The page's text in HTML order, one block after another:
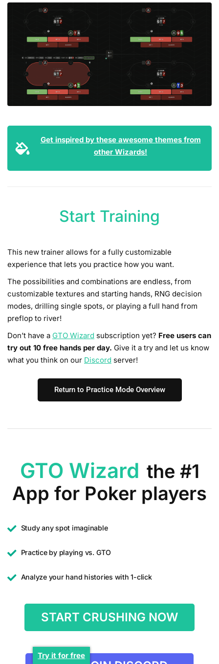
Get inspired by these awesome themes from
other Wizards!
Start Training
This new trainer allows for a fully customizable
experience that lets you practice how you want.
The possibilities and combinations are endless, from
customizable textures and starting hands, RNG decision
modes, drilling single spots, or playing a full hand from
preflop to river!
Don’t have a GTO Wizard subscription yet? Free users can
try out 10 free hands per day. Give it a try and let us know
what you think on our Discord server!
Return to Practice Mode Overview
GTO Wizard the #1
App for Poker players
Study any spot imaginable
Practice by playing vs. GTO
Analyze your hand histories with 1-click
START CRUSHING NOW
Try it for free